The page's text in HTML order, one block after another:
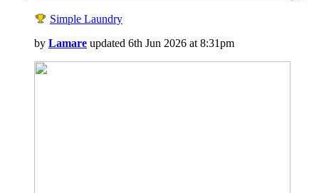
Simple Laundry
by Lamare updated 6th Jun 2026 at 8:31pm